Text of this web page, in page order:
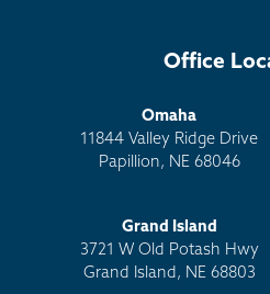
Office
Omaha
11844 Valley Ridge Drive
Papillion, NE 68046
Grand Island
3721 W Old Potash Hwy
Grand Island, NE 68803